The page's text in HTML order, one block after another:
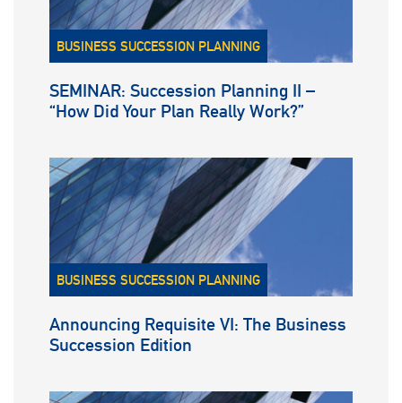
BUSINESS SUCCESSION PLANNING
SEMINAR: Succession Planning II –
“How Did Your Plan Really Work?”
BUSINESS SUCCESSION PLANNING
Announcing Requisite VI: The Business
Succession Edition